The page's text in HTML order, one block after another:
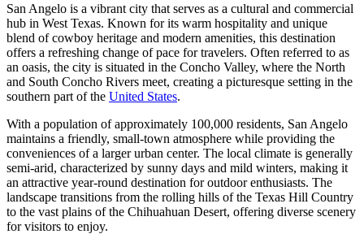
San Angelo is a vibrant city that serves as a cultural and commercial
hub in West Texas. Known for its warm hospitality and unique
blend of cowboy heritage and modern amenities, this destination
offers a refreshing change of pace for travelers. Often referred to as
an oasis, the city is situated in the Concho Valley, where the North
and South Concho Rivers meet, creating a picturesque setting in the
southern part of the United States.
With a population of approximately 100,000 residents, San Angelo
maintains a friendly, small-town atmosphere while providing the
conveniences of a larger urban center. The local climate is generally
semi-arid, characterized by sunny days and mild winters, making it
an attractive year-round destination for outdoor enthusiasts. The
landscape transitions from the rolling hills of the Texas Hill Country
to the vast plains of the Chihuahuan Desert, offering diverse scenery
for visitors to enjoy.